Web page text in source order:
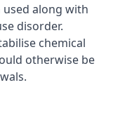
along with
disorder.
chemical
otherwise be